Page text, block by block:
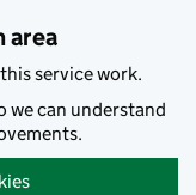
area
service work.
we can understand